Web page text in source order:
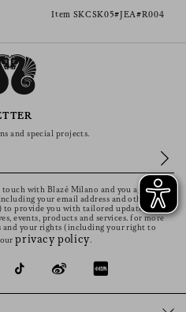
Item SKCSK05#JEA#R004
and special projects.
with Blazé Milano and you agree that
your email address and other
provide you with tailored updates
events, products and services. for more
your rights (including your right to
ourprivacy policy.